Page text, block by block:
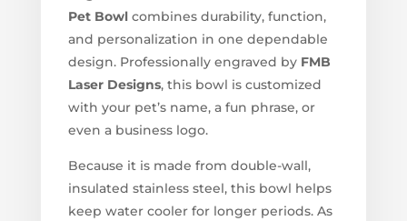
Pet Bowlcombines durability, function,
and personalization in one dependable
design. Professionally engraved by FMB
Laser Designs, this bowl is customized
with your pet’s name, a fun phrase, or
even a business logo.
Because it is made from double-wall,
insulated stainless steel, this bowl helps
keep water cooler for longer periods. As